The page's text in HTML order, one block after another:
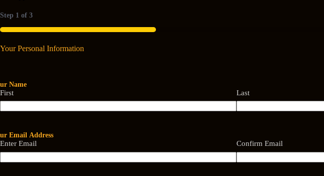
Step 1 of 3
33%
Your Personal Information
Name
First Last
Email Address
Enter Email Confirm Email